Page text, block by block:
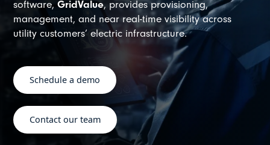
software,GridValue, provides provisioning,
management, and near real-time visibility across
utility customers’ electric infrastructure.
Schedule a demo
Contact our team